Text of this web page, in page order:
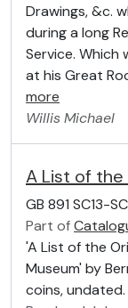
Drawings, &c.
during a long
Service. Which
at his Great
more
WillisMichael
GB 891 SC13-
Part of
'A List of the
Museum' by
coins, undated.